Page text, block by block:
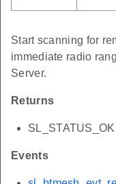
Start scanning for
immediate radio
Server.
Returns
Events